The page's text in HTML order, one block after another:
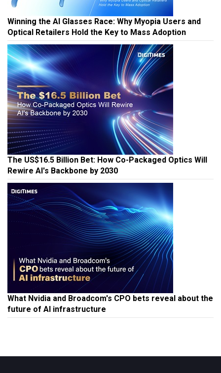
Winning the AI Glasses Race: Why Myopia Users and
Optical Retailers Hold the Key to Mass Adoption
The US$16.5 Billion Bet: How Co-Packaged Optics Will
Rewire AI's Backbone by 2030
What Nvidia and Broadcom's CPO bets reveal about the
future of AI infrastructure